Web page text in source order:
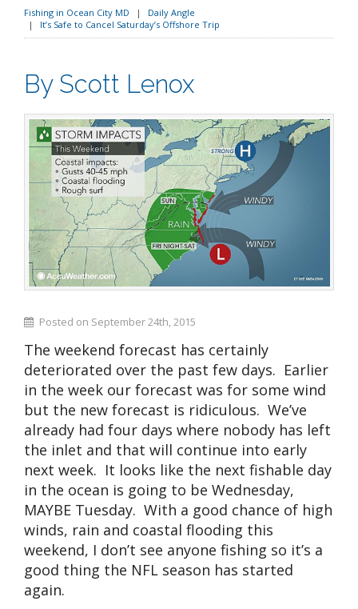
Fishing in Ocean City MD
Daily Angle
It’s Safe to Cancel Saturday’s Offshore Trip
By Scott Lenox
Posted on September 24th, 2015
The weekend forecast has certainly
deteriorated over the past few days. Earlier
in the week our forecast was for some wind
but the new forecast is ridiculous. We’ve
already had four days where nobody has left
the inlet and that will continue into early
next week. It looks like the next fishable day
in the ocean is going to be Wednesday,
MAYBE Tuesday. With a good chance of high
winds, rain and coastal flooding this
weekend, I don’t see anyone fishing so it’s a
good thing the NFL season has started
again.